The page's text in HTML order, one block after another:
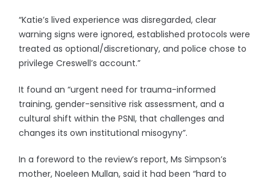
“Katie’s lived experience was disregarded, clear
warning signs were ignored, established protocols were
treated as optional/discretionary, and police chose to
privilege Creswell’s account.”
It found an “urgent need for trauma-informed
training, gender-sensitive risk assessment, and a
cultural shift within the PSNI, that challenges and
changes its own institutional misogyny”.
In a foreword to the review’s report, Ms Simpson’s
mother, Noeleen Mullan, said it had been “hard to